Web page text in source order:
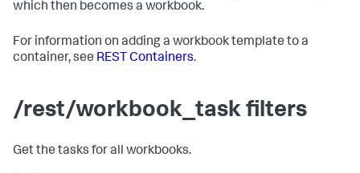
which then becomes a workbook.
For information on adding a workbook template to a
container, see REST Containers.
/rest/workbook_task filters
Get the tasks for all workbooks.